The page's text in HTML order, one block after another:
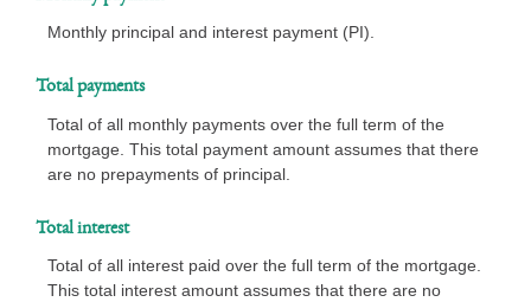
Monthly principal and interest payment (PI).
Total payments
Total of all monthly payments over the full term of the
mortgage. This total payment amount assumes that there
are no prepayments of principal.
Total interest
Total of all interest paid over the full term of the mortgage.
This total interest amount assumes that there are no